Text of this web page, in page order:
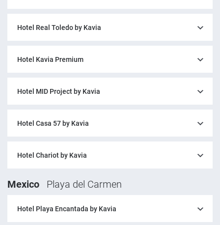
Hotel Real Toledo by Kavia
Hotel Kavia Premium
Hotel MID Project by Kavia
Hotel Casa 57 by Kavia
Hotel Chariot by Kavia
Mexico Playa del Carmen
Hotel Playa Encantada by Kavia